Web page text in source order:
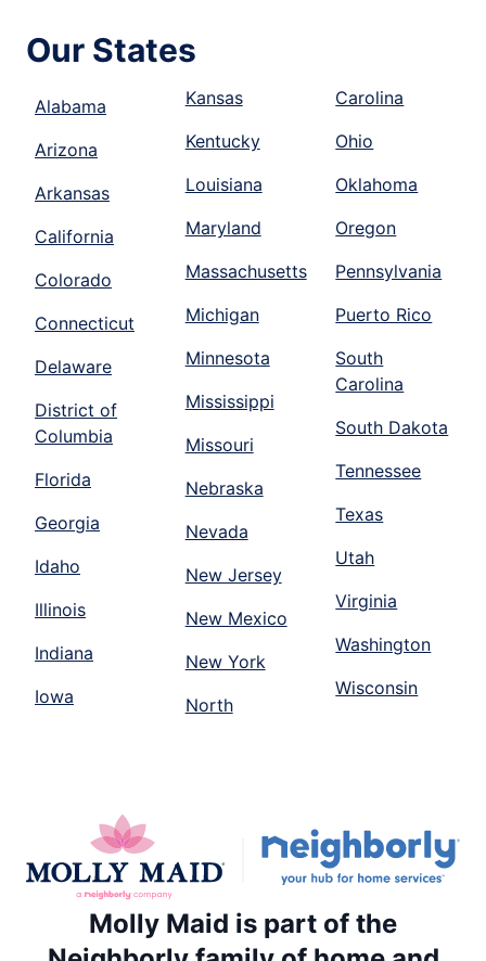
Our States
Alabama
Arizona
Arkansas
California
Colorado
Connecticut
Delaware
District of
Columbia
Florida
Georgia
Idaho
Illinois
Indiana
Iowa
Kansas
Kentucky
Louisiana
Maryland
Massachusetts
Michigan
Minnesota
Mississippi
Missouri
Nebraska
Nevada
New Jersey
New Mexico
New York
North
Carolina
Ohio
Oklahoma
Oregon
Pennsylvania
Puerto Rico
South
Carolina
South Dakota
Tennessee
Texas
Utah
Virginia
Washington
Wisconsin
Molly Maid is part of the